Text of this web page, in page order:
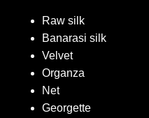
Raw silk
Banarasi silk
Velvet
Organza
Net
Georgette